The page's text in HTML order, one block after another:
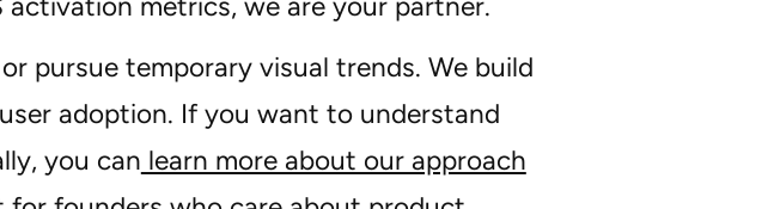
metrics, we are your partner.
pursue temporary visual trends. We build
adoption. If you want to understand
you can learn more about our approach